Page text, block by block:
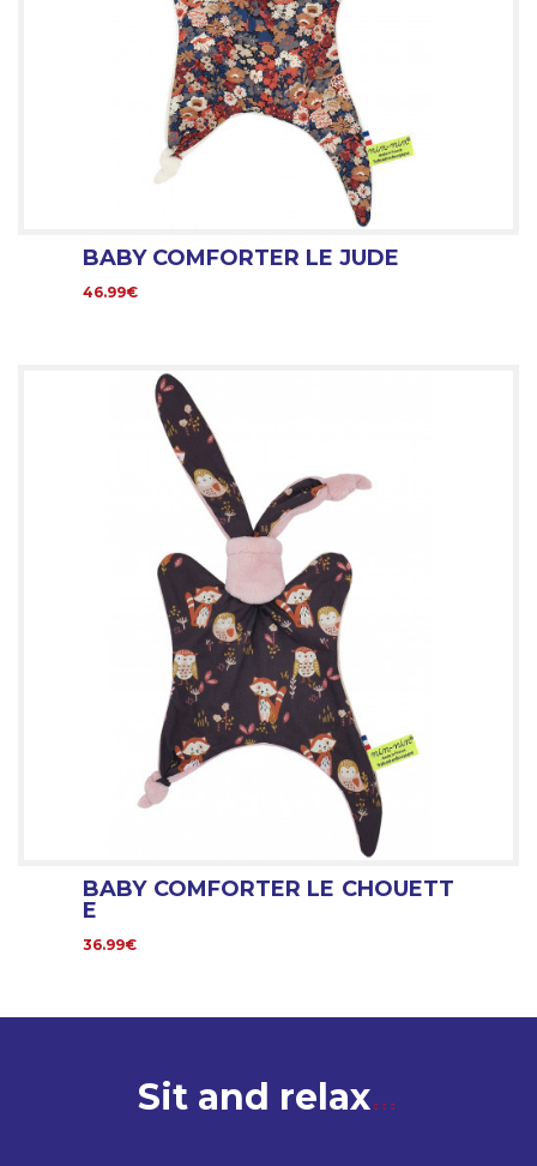
BABY COMFORTER LE JUDE
46.99€
BABY COMFORTER LE CHOUETT
E
36.99€
Sit and relax